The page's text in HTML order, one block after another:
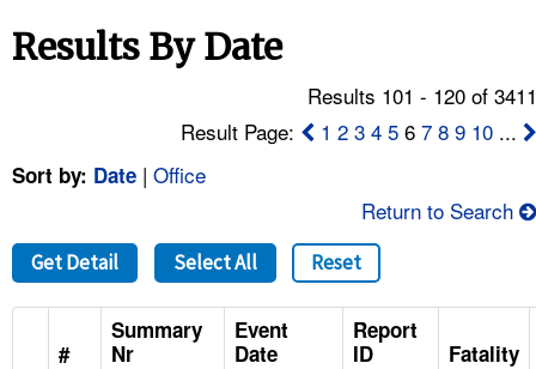
NEWS
FAQ
A TO Z INDEX
LANGUAGES
Results By Date
Results 101 - 120 of
Result Page:
1 2 3 4 5 67 8 9 10 ...
Sort by: Date | Office
Return to Search
Get Detail Select All Reset
#
Summary
Nr
Event
Date
Report
ID
Fatality